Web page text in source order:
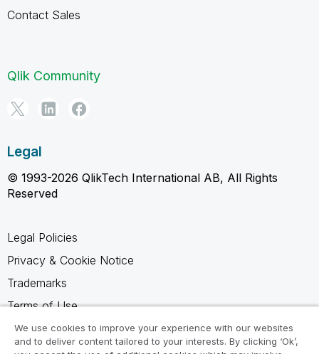
Contact Sales
Qlik Community
Legal
© 1993-2026 QlikTech International AB, All Rights
Reserved
Legal Policies
Privacy & Cookie Notice
Trademarks
Terms of Use
Legal Agreements
Product Terms
We use cookies to improve your experience with our websites
and to deliver content tailored to your interests. By clicking ‘Ok’,